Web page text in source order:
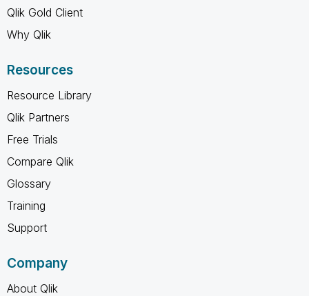
Qlik Gold Client
Why Qlik
Resources
Resource Library
Qlik Partners
Free Trials
Compare Qlik
Glossary
Training
Support
Company
About Qlik